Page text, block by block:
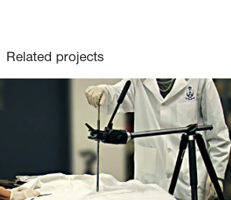
Related projects